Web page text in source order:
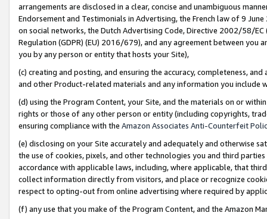
arrangements are disclosed in a clear, concise and unambiguous
Endorsement and Testimonials in Advertising, the French law of 9
on social networks, the Dutch Advertising Code, Directive 2002/58/
Regulation (GDPR) (EU) 2016/679), and any agreement between
you by any person or entity that hosts your Site),
(c) creating and posting, and ensuring the accuracy, completeness,
and other Product-related materials and any information you include
(d) using the Program Content, your Site, and the materials on or
rights or those of any other person or entity (including copyrights,
ensuring compliance with the Amazon Associates Anti-Counterfeit
(e) disclosing on your Site accurately and adequately and otherwise
the use of cookies, pixels, and other technologies you and third
accordance with applicable laws, including, where applicable, that
collect information directly from visitors, and place or recognize
respect to opting-out from online advertising where required by
(f) any use that you make of the Program Content, and the Amazon